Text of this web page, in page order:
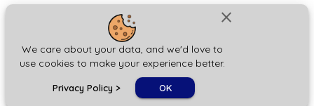
close
We care about your data, and we'd love to
use cookies to make your experience better.
Privacy Policy > OK
Next